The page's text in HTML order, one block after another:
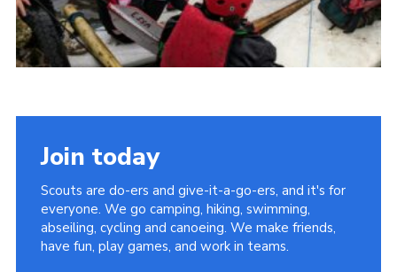
Join today
Scouts are do-ers and give-it-a-go-ers, and it's for
everyone. We go camping, hiking, swimming,
abseiling, cycling and canoeing. We make friends,
have fun, play games, and work in teams.